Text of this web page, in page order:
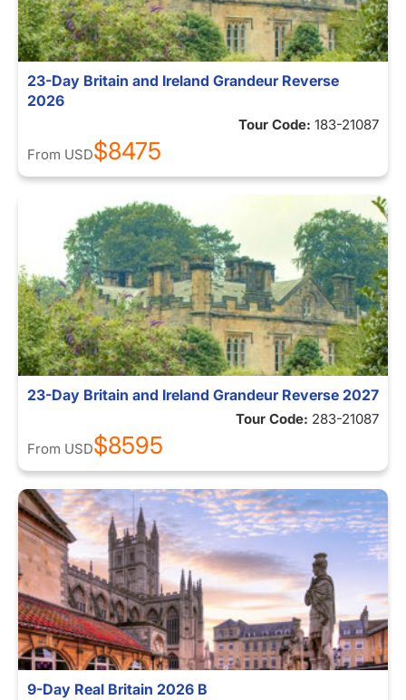
23-Day Britain and Ireland Grandeur Reverse
2026
Tour Code: 183-21087
From USD$8475
23-Day Britain and Ireland Grandeur Reverse 2027
Tour Code: 283-21087
From USD$8595
9-Day Real Britain 2026 B